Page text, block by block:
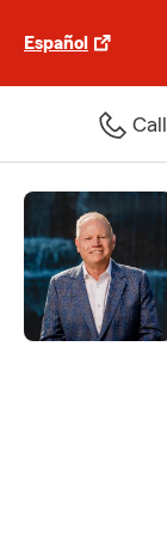
Español
Call